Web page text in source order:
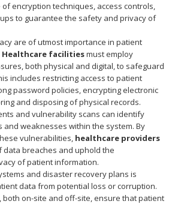
encryption techniques, access controls,
to guarantee the safety and privacy of
are of utmost importance in patient
Healthcare facilitiesmust employ
both physical and digital, to safeguard
includes restricting access to patient
password policies, encrypting electronic
and disposing of physical records.
and vulnerability scans can identify
and weaknesses within the system. By
vulnerabilities, healthcare providers
data breaches and uphold the
of patient information.
and disaster recovery plans is
data from potential loss or corruption.
both on-site and off-site, ensure that patient